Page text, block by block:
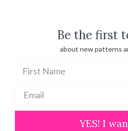
Be the first
about new patterns
YES! I